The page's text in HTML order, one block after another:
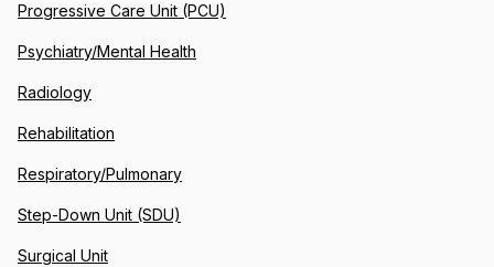
Progressive Care Unit (PCU)
Psychiatry/Mental Health
Radiology
Rehabilitation
Respiratory/Pulmonary
Step-Down Unit (SDU)
Surgical Unit